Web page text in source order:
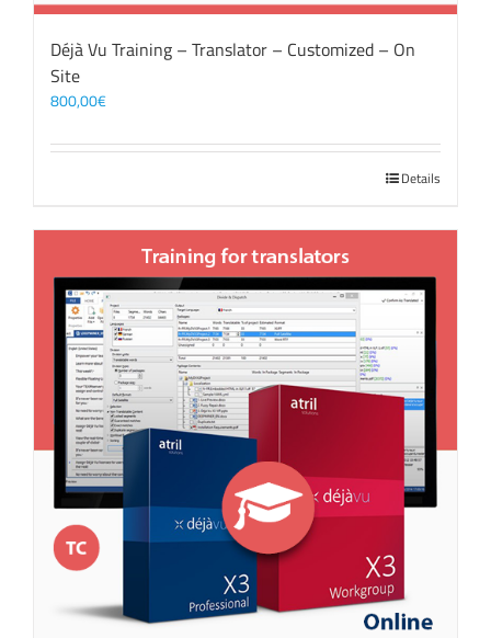
Déjà Vu Training – Translator – Customized – On
Site
800,00€
Details